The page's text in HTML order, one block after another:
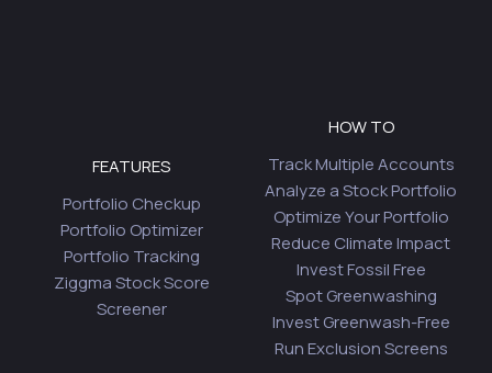
FEATURES
Portfolio Checkup
Portfolio Optimizer
Portfolio Tracking
Ziggma Stock Score
Screener
HOW TO
Track Multiple Accounts
Analyze a Stock Portfolio
Optimize Your Portfolio
Reduce Climate Impact
Invest Fossil Free
Spot Greenwashing
Invest Greenwash-Free
Run Exclusion Screens